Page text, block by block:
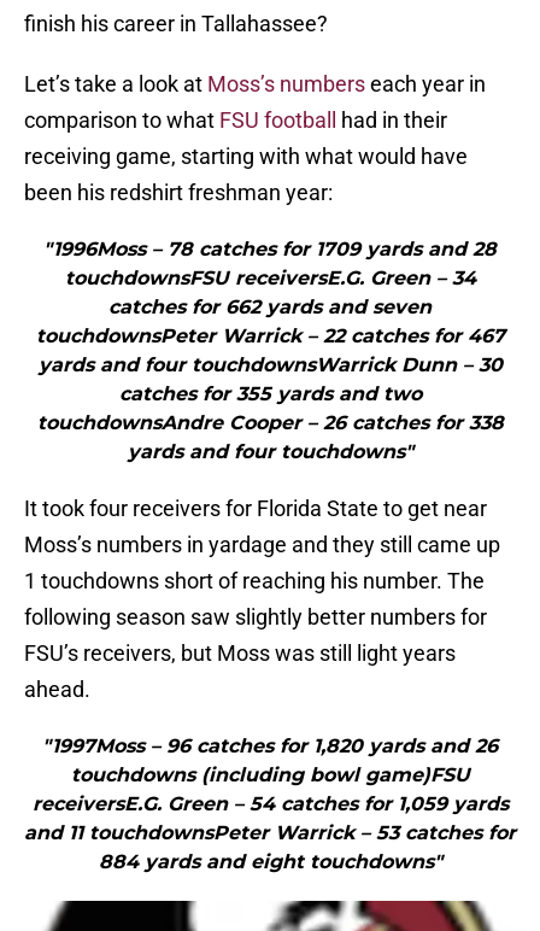
finish his career in Tallahassee?
Let’s take a look at Moss’s numberseach year in
comparison to what FSU football
had in their
receiving game, starting with what would have
been his redshirt freshman year:
"1996Moss – 78 catches for 1709 yards and 28
touchdownsFSU receiversE.G. Green – 34
catches for 662 yards and seven
touchdownsPeter Warrick – 22 catches for 467
yards and four touchdownsWarrick Dunn – 30
catches for 355 yards and two
touchdownsAndre Cooper – 26 catches for 338
yards and four touchdowns"
It took four receivers for Florida State to get near
Moss’s numbers in yardage and they still came up
1 touchdowns short of reaching his number. The
following season saw slightly better numbers for
FSU’s receivers, but Moss was still light years
ahead.
"1997Moss – 96 catches for 1,820 yards and 26
touchdowns (including bowl game)FSU
receiversE.G. Green – 54 catches for 1,059 yards
and 11 touchdownsPeter Warrick – 53 catches for
884 yards and eight touchdowns"